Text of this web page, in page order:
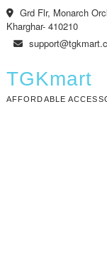
Skip
to
content
Grd Flr, Monarch
Kharghar- 410210
TGKmart
AFFORDABLE